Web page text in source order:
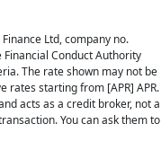
Ltd, company no.
Conduct Authority
The rate shown may not be
rates starting from [APR] APR.
acts as a credit broker, not a
You can ask them to